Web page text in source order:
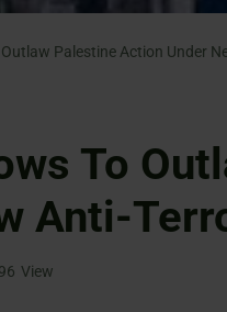
To
Anti-
View